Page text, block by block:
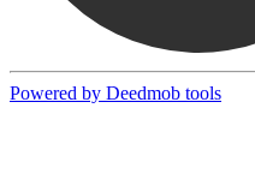
Powered by Deedmob tools